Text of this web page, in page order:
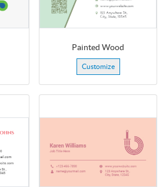
Painted Wood
Customize